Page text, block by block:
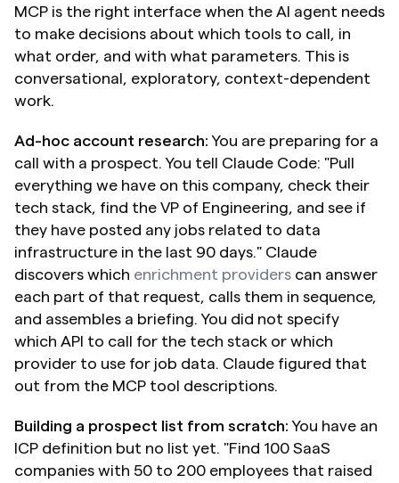
MCP is the right interface when the AI agent needs
to make decisions about which tools to call, in
what order, and with what parameters. This is
conversational, exploratory, context-dependent
work.
Ad-hoc account research: You are preparing for a
call with a prospect. You tell Claude Code: "Pull
everything we have on this company, check their
tech stack, find the VP of Engineering, and see if
they have posted any jobs related to data
infrastructure in the last 90 days." Claude
discovers which enrichment providers can answer
each part of that request, calls them in sequence,
and assembles a briefing. You did not specify
which API to call for the tech stack or which
provider to use for job data. Claude figured that
out from the MCP tool descriptions.
Building a prospect list from scratch: You have an
ICP definition but no list yet. "Find 100 SaaS
companies with 50 to 200 employees that raised